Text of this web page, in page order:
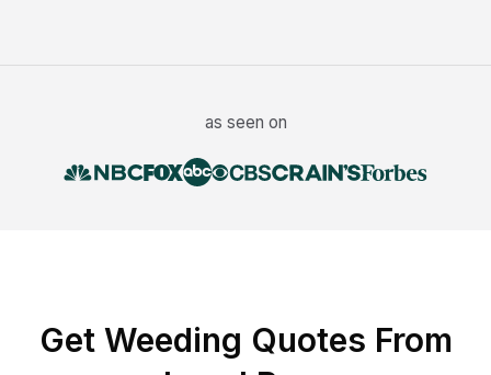
as seen on
Get Weeding Quotes From